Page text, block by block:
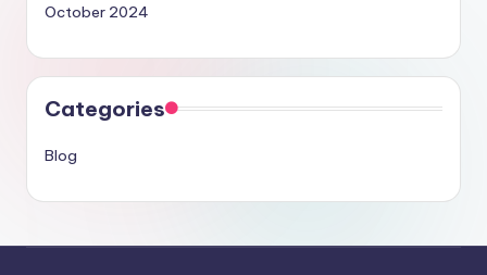
October 2024
Categories
Blog